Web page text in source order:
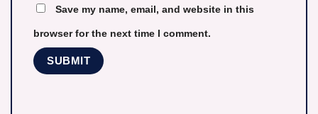
Save my name, email, and website in this
browser for the next time I comment.